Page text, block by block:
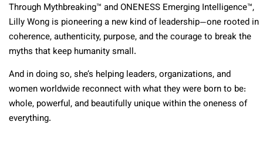
Through Mythbreaking™ and ONENESS Emerging Intelligence™,
Lilly Wong is pioneering a new kind of leadership—one rooted in
coherence, authenticity, purpose, and the courage to break the
myths that keep humanity small.
And in doing so, she’s helping leaders, organizations, and
women worldwide reconnect with what they were born to be:
whole, powerful, and beautifully unique within the oneness of
everything.